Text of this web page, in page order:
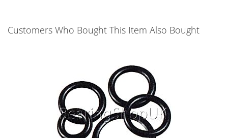
Customers Who Bought This Item Also Bought